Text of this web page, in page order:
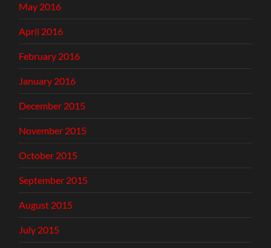
May 2016
April 2016
February 2016
January 2016
December 2015
November 2015
October 2015
September 2015
August 2015
July 2015